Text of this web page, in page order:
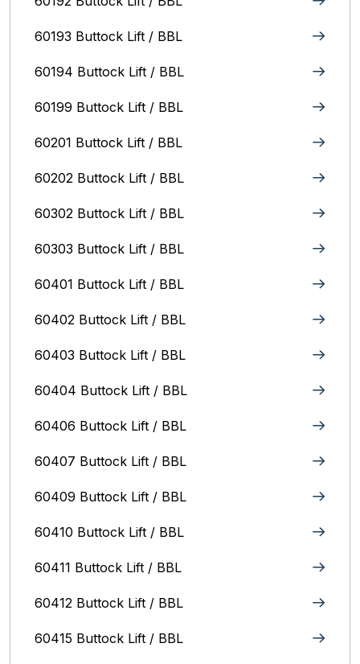
60193 Buttock Lift / BBL
60194 Buttock Lift / BBL
60199 Buttock Lift / BBL
60201 Buttock Lift / BBL
60202 Buttock Lift / BBL
60302 Buttock Lift / BBL
60303 Buttock Lift / BBL
60401 Buttock Lift / BBL
60402 Buttock Lift / BBL
60403 Buttock Lift / BBL
60404 Buttock Lift / BBL
60406 Buttock Lift / BBL
60407 Buttock Lift / BBL
60409 Buttock Lift / BBL
60410 Buttock Lift / BBL
60411 Buttock Lift / BBL
60412 Buttock Lift / BBL
60415 Buttock Lift / BBL